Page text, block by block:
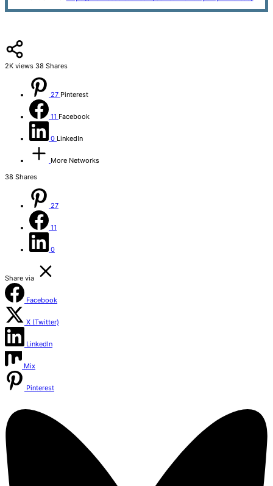
2K views 38 Shares
27 Pinterest
11 Facebook
0 LinkedIn
More Networks
38 Shares
27
11
0
Share via
Facebook
X (Twitter)
LinkedIn
Mix
Pinterest